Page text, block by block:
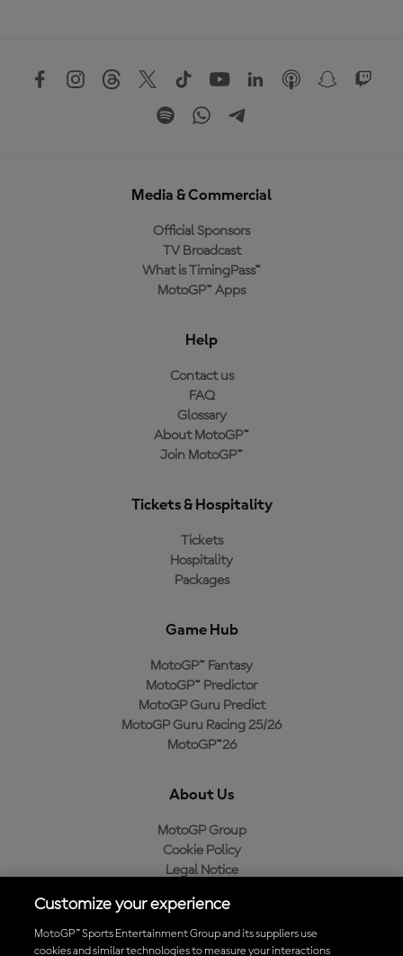
Media & Commercial
Official Sponsors
TV Broadcast
What is TimingPass™
MotoGP™ Apps
Help
Contact us
FAQ
Glossary
About MotoGP™
Join MotoGP™
Tickets & Hospitality
Tickets
Hospitality
Packages
Game Hub
MotoGP™ Fantasy
MotoGP™ Predictor
MotoGP Guru Predict
MotoGP Guru Racing 25/26
MotoGP™26
About Us
MotoGP Group
Cookie Policy
Legal Notice
Purchase Policy
Customize your experience
MotoGP™ Sports Entertainment Group and its suppliers use
cookies and similar technologies to measure your interactions